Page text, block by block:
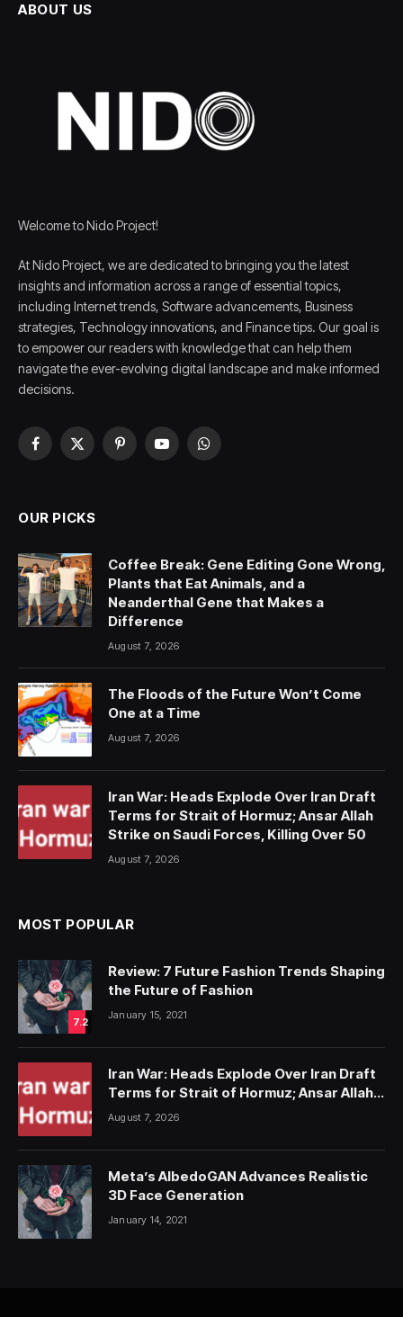
ABOUT US
Welcome to Nido Project!
At Nido Project, we are dedicated to bringing you the latest
insights and information across a range of essential topics,
including Internet trends, Software advancements, Business
strategies, Technology innovations, and Finance tips. Our goal is
to empower our readers with knowledge that can help them
navigate the ever-evolving digital landscape and make informed
decisions.
Facebook
X
PinterestYouTubeWhatsApp
OUR PICKS
Coffee Break: Gene Editing Gone Wrong,
Plants that Eat Animals, and a
Neanderthal Gene that Makes a
Difference
August 7, 2026
The Floods of the Future Won’t Come
One at a Time
August 7, 2026
Iran War: Heads Explode Over Iran Draft
Terms for Strait of Hormuz; Ansar Allah
Strike on Saudi Forces, Killing Over 50
August 7, 2026
MOST POPULAR
7.2
Review: 7 Future Fashion Trends Shaping
the Future of Fashion
January 15, 2021
Iran War: Heads Explode Over Iran Draft
Terms for Strait of Hormuz; Ansar Allah
Strike on Saudi Forces, Killing Over 50
August 7, 2026
Meta’s AlbedoGAN Advances Realistic
3D Face Generation
January 14, 2021